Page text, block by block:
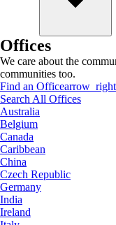
Offices
We care about the
communities too.
Find an Office
Search All Offices
Australia
Belgium
Canada
Caribbean
China
Czech Republic
Germany
India
Ireland